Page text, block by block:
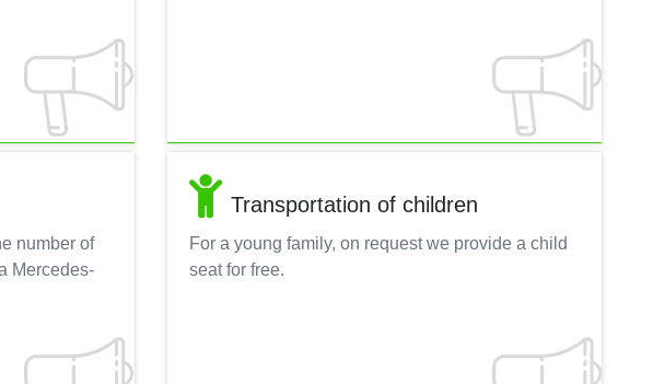
number of
Mercedes-
Transportation of children
For a young family, on request we provide a child
seat for free.